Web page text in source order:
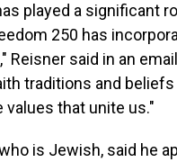
played a significant
250 has
Reisner said in an
traditions and
values that unite us."
is Jewish, said he